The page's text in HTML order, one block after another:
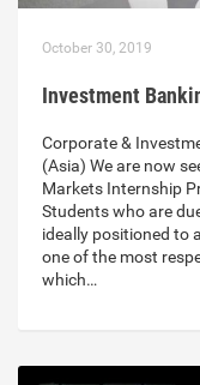
October 30, 2019
Investment
Corporate &
(Asia) We are now
Markets Internship
Students who are
ideally positioned to
one of the most
which…